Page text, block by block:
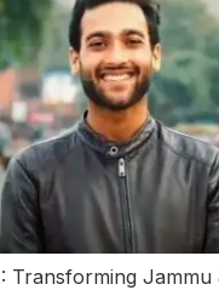
Transforming Jammu